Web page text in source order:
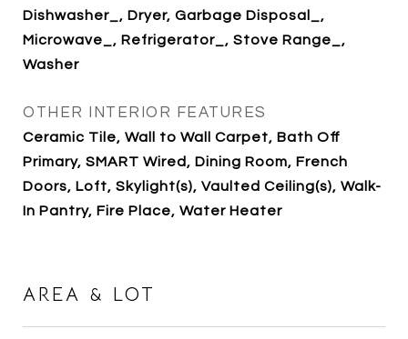
Dishwasher_, Dryer, Garbage Disposal_,
Microwave_, Refrigerator_, Stove Range_,
Washer
OTHER INTERIOR FEATURES
Ceramic Tile, Wall to Wall Carpet, Bath Off
Primary, SMART Wired, Dining Room, French
Doors, Loft, Skylight(s), Vaulted Ceiling(s), Walk-
In Pantry, Fire Place, Water Heater
AREA & LOT